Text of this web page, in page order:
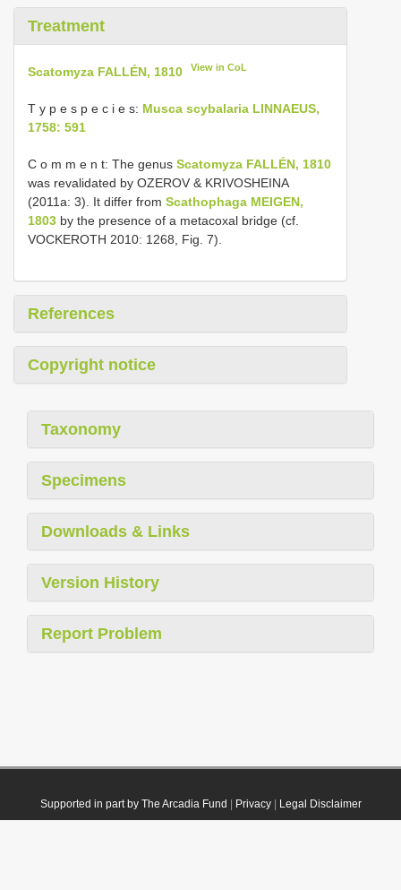
Treatment
Scatomyza FALLÉN, 1810 View in CoL
T y p e s p e c i e s: Musca scybalaria LINNAEUS,
1758: 591
C o m m e n t: The genus Scatomyza FALLÉN, 1810
was revalidated by OZEROV & KRIVOSHEINA
(2011a: 3). It differ from Scathophaga MEIGEN,
1803 by the presence of a metacoxal bridge (cf.
VOCKEROTH 2010: 1268, Fig. 7).
References
Copyright notice
Taxonomy
Specimens
Downloads & Links
Version History
Report Problem
Supported in part by The Arcadia Fund Privacy| Legal Disclaimer